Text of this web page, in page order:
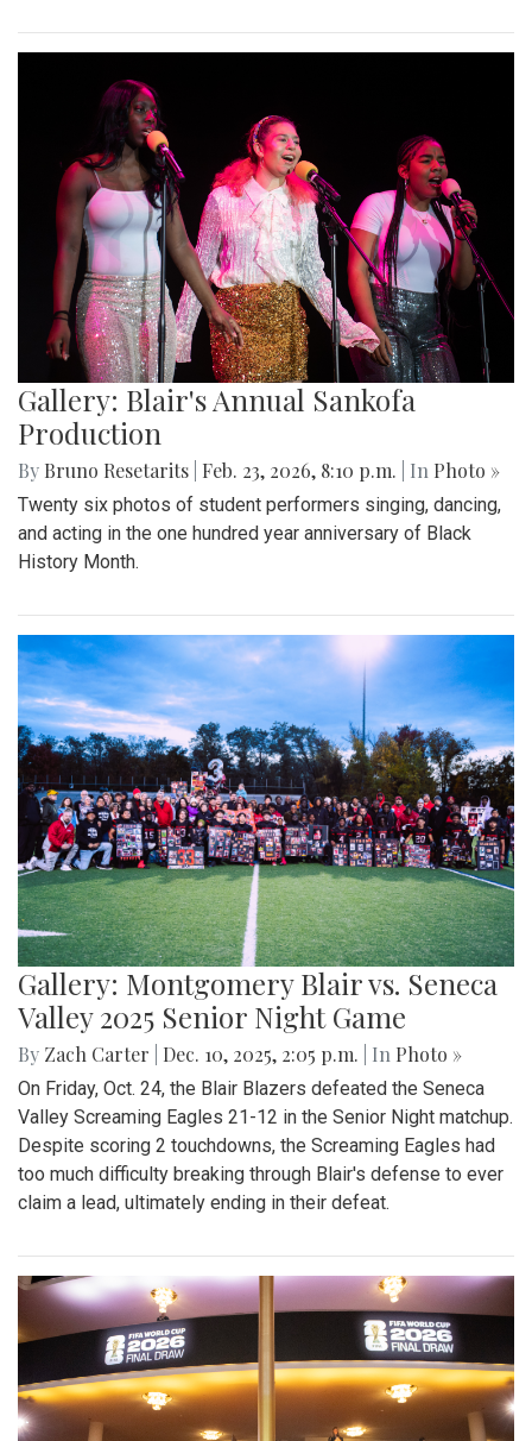
Gallery: Blair's Annual Sankofa
Production
By Bruno Resetarits Feb. 23, 2026, 8:10 p.m. | In Photo »
Twenty six photos of student performers singing, dancing,
and acting in the one hundred year anniversary of Black
History Month.
Gallery: Montgomery Blair vs. Seneca
Valley 2025 Senior Night Game
By Zach Carter Dec. 10, 2025, 2:05 p.m. | In Photo »
On Friday, Oct. 24, the Blair Blazers defeated the Seneca
Valley Screaming Eagles 21-12 in the Senior Night matchup.
Despite scoring 2 touchdowns, the Screaming Eagles had
too much difficulty breaking through Blair's defense to ever
claim a lead, ultimately ending in their defeat.